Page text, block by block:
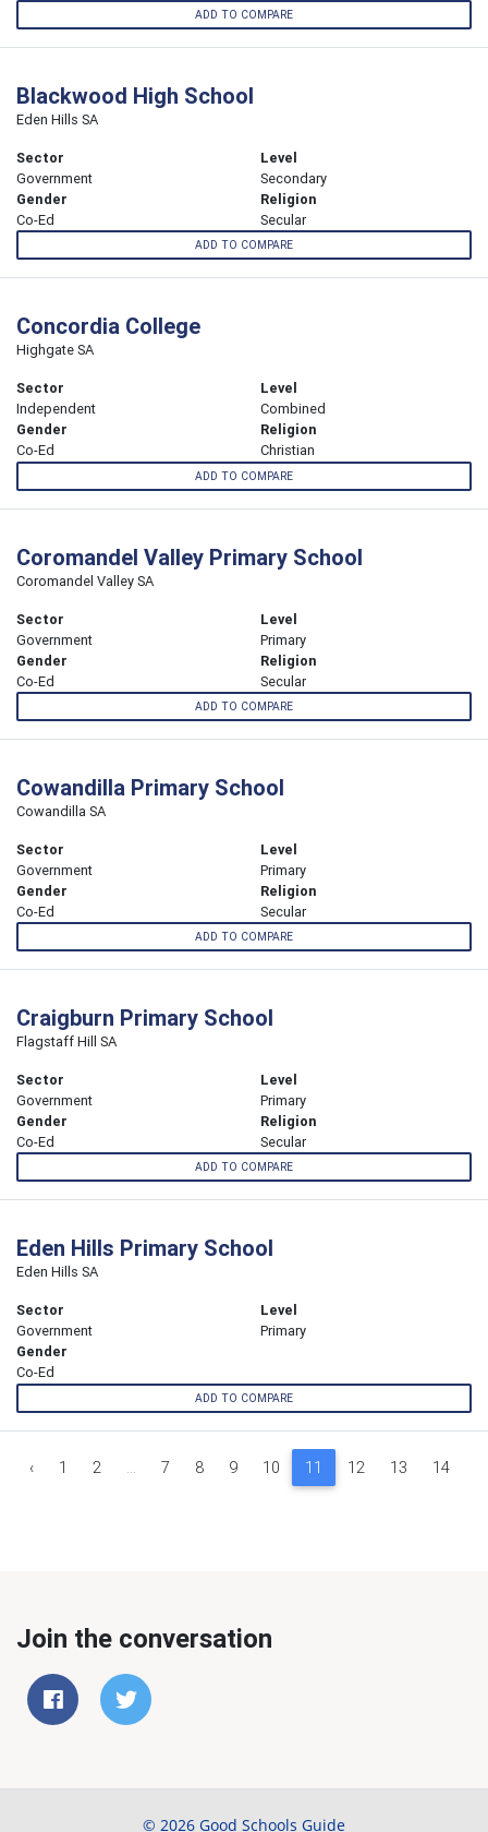
ADD TO COMPARE
Blackwood High School
Eden Hills SA
Sector
Government
Level
Secondary
Gender
Co-Ed
Religion
Secular
ADD TO COMPARE
Concordia College
Highgate SA
Sector
Independent
Level
Combined
Gender
Co-Ed
Religion
Christian
ADD TO COMPARE
Coromandel Valley Primary School
Coromandel Valley SA
Sector
Government
Level
Primary
Gender
Co-Ed
Religion
Secular
ADD TO COMPARE
Cowandilla Primary School
Cowandilla SA
Sector
Government
Level
Primary
Gender
Co-Ed
Religion
Secular
ADD TO COMPARE
Craigburn Primary School
Flagstaff Hill SA
Sector
Government
Level
Primary
Gender
Co-Ed
Religion
Secular
ADD TO COMPARE
Eden Hills Primary School
Eden Hills SA
Sector
Government
Level
Primary
Gender
Co-Ed
ADD TO COMPARE
‹ 1 2 ... 7 8 9 10 11 12 13 14
Join the conversation
© 2026 Good Schools Guide